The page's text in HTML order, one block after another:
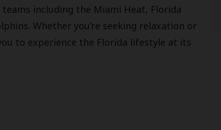
including the Miami Heat, Florida
Whether you’re seeking relaxation or
to experience the Florida lifestyle at its